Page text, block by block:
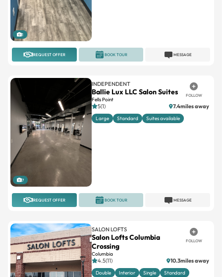
1
REQUEST OFFER MESSAGE
BOOK TOUR
7
INDEPENDENT
Ballie Lux LLC Salon Suites
Fells Point
FOLLOW
5(1) 7.4miles away
Large Standard Suites available
REQUEST OFFER MESSAGE
BOOK TOUR
SALON LOFTS
Salon Lofts Columbia
Crossing
Columbia
FOLLOW
4.5(11) 10.3miles away
Double Interior Single
Standard